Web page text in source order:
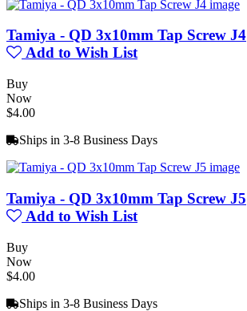
Tamiya - QD 3x10mm Tap Screw J4
Add to Wish List
Buy
Now
$4.00
Ships in 3-8 Business Days
Tamiya - QD 3x10mm Tap Screw J5
Add to Wish List
Buy
Now
$4.00
Ships in 3-8 Business Days